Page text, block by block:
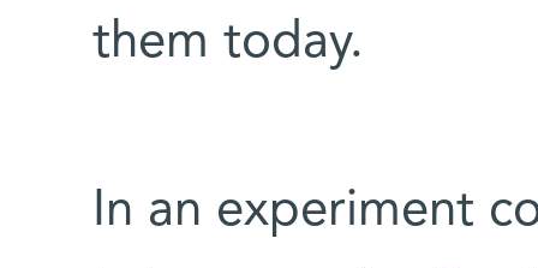
them today.
In an experiment